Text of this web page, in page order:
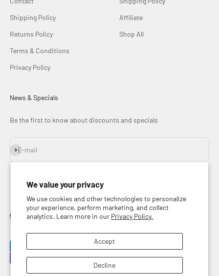
We value your privacy
We use cookies and other technologies to personalize
your experience, perform marketing, and collect
analytics. Learn more in our Privacy Policy.
Accept
Decline
Shipping Policy
Returns Policy
Terms & Conditions
Privacy Policy
Affiliate
Shop All
News & Specials
Be the first to know about discounts and specials
E-mail
Subscribe
United States (USD $) English